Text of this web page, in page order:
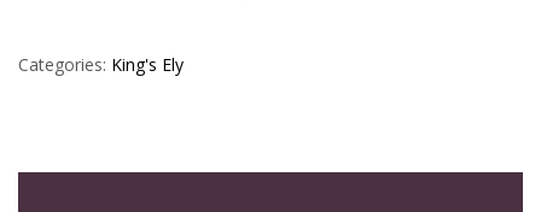
Categories: King's Ely